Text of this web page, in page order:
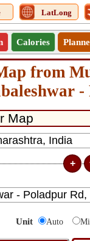
LatLong
Calories
from
Unit Auto Mi